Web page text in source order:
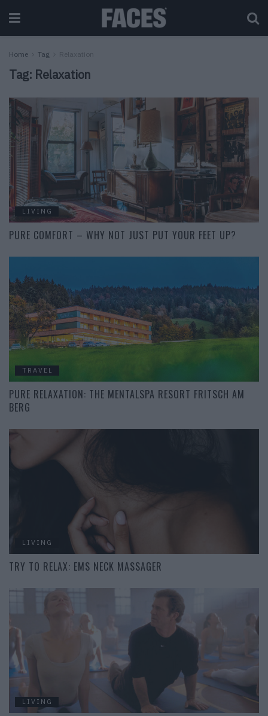
Home Tag Relaxation
Tag: Relaxation
LIVING
PURE COMFORT – WHY NOT JUST PUT YOUR FEET UP?
TRAVEL
PURE RELAXATION: THE MENTALSPA RESORT FRITSCH AM
BERG
LIVING
TRY TO RELAX: EMS NECK MASSAGER
LIVING